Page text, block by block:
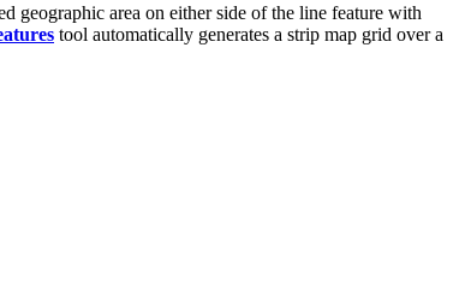
geographic area on either side of the line feature with
tool automatically generates a strip map grid over a